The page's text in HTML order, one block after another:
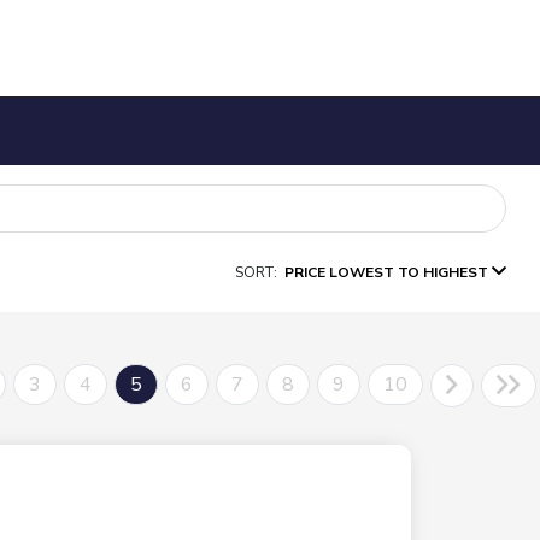
SORT: PRICE LOWEST TO HIGHEST
3 4 5 6 7 8 9 10